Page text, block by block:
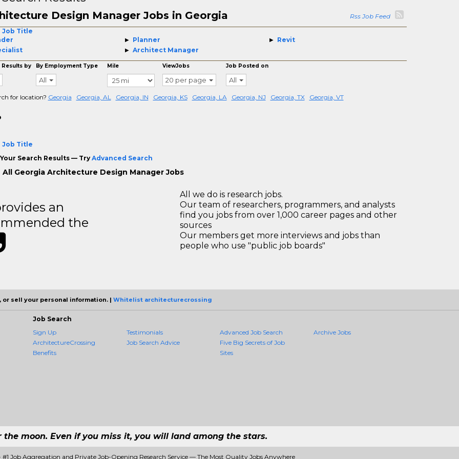
Design Manager Jobs in Georgia
Rss Job Feed
Job Title
Planner
Revit
Architect Manager
by By Employment Type
All
Mile ViewJobs
20 per page
Job Posted on
All
for location? Georgia Georgia, AL Georgia, IN Georgia, KS Georgia, LA Georgia, NJ Georgia, TX Georgia, VT
Job Title
Search Results — Try Advanced Search
All Georgia Architecture Design Manager Jobs
an
the
All we do is research jobs.
Our team of researchers, programmers, and analysts
find you jobs from over 1,000 career pages and other
sources
Our members get more interviews and jobs than
people who use "public job boards"
sell your personal information. | Whitelist architecturecrossing
Job Search
Sign Up
ArchitectureCrossing
Benefits
Testimonials
Job Search Advice
Advanced Job Search
Five Big Secrets of Job
Sites
Archive Jobs
the moon. Even if you miss it, you will land among the stars.
Job Aggregation and Private Job-Opening Research Service — The Most Quality Jobs Anywhere